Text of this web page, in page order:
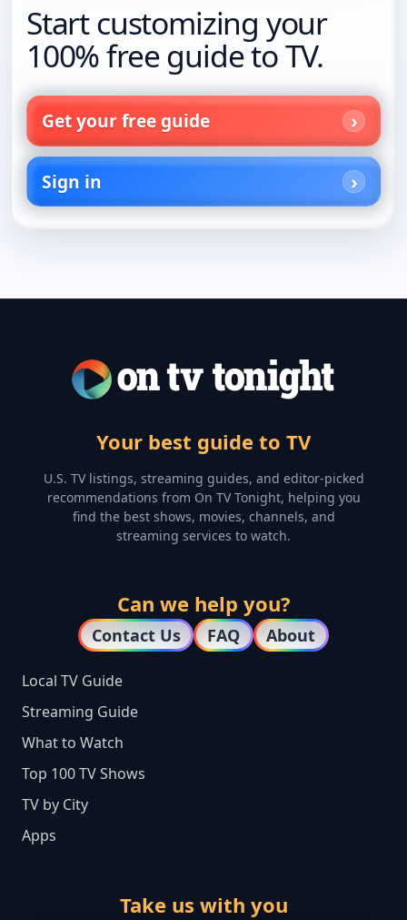
Start customizing your
100% free guide to TV.
Get your free guide
Sign in
Your best guide to TV
U.S. TV listings, streaming guides, and editor-picked
recommendations from On TV Tonight, helping you
find the best shows, movies, channels, and
streaming services to watch.
Can we help you?
Contact Us FAQ About
Local TV Guide
Streaming Guide
What to Watch
Top 100 TV Shows
TV by City
Apps
Take us with you